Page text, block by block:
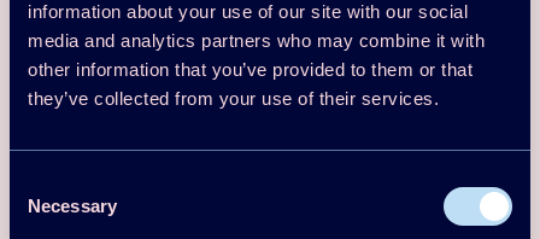
information about your use of our site with our social
media and analytics partners who may combine it with
other information that you’ve provided to them or that
they’ve collected from your use of their services.
Selection
Necessary
Proceedings
2018
The Heat Pump - A Swedish Success
DownloadRead more